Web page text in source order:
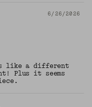
6/26/2026
like a different
Plus it seems